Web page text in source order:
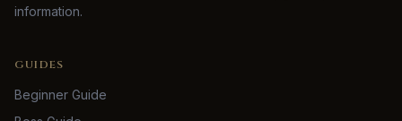
information.
GUIDES
Beginner Guide